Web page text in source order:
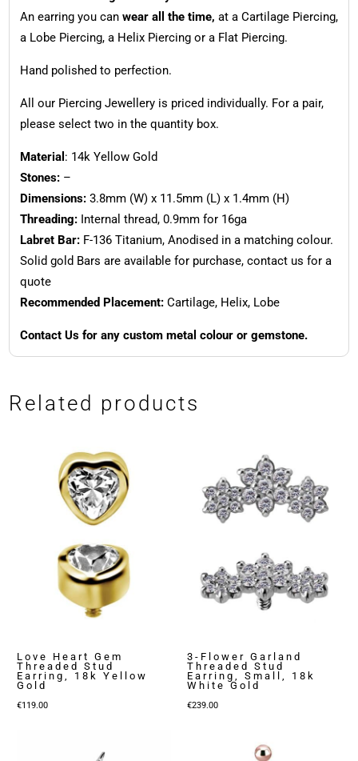
An earring you can wear all the time, at a Cartilage Piercing,
a Lobe Piercing, a Helix Piercing or a Flat Piercing.
Hand polished to perfection.
All our Piercing Jewellery is priced individually. For a pair,
please select two in the quantity box.
Material : 14k Yellow Gold
Stones:–
Dimensions:3.8mm (W) x 11.5mm (L) x 1.4mm (H)
Threading: Internal thread, 0.9mm for 16ga
Labret Bar:F-136 Titanium, Anodised in a matching colour.
Solid gold Bars are available for purchase, contact us for a
quote
Recommended Placement:Cartilage, Helix, Lobe
Contact Us for any custom metal colour or gemstone.
Related products
Love Heart Gem
Threaded Stud
Earring, 18k Yellow
Gold
€119.00
3-Flower Garland
Threaded Stud
Earring, Small, 18k
White Gold
€239.00